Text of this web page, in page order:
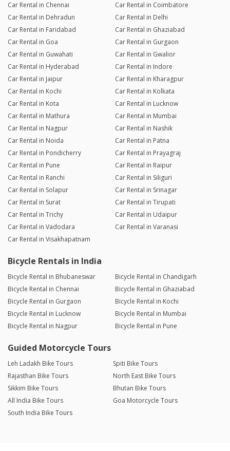
Car Rental in Chennai
Car Rental in Coimbatore
Car Rental in Dehradun
Car Rental in Delhi
Car Rental in Faridabad
Car Rental in Ghaziabad
Car Rental in Goa
Car Rental in Gurgaon
Car Rental in Guwahati
Car Rental in Gwalior
Car Rental in Hyderabad
Car Rental in Indore
Car Rental in Jaipur
Car Rental in Kharagpur
Car Rental in Kochi
Car Rental in Kolkata
Car Rental in Kota
Car Rental in Lucknow
Car Rental in Mathura
Car Rental in Mumbai
Car Rental in Nagpur
Car Rental in Nashik
Car Rental in Noida
Car Rental in Patna
Car Rental in Pondicherry
Car Rental in Prayagraj
Car Rental in Pune
Car Rental in Raipur
Car Rental in Ranchi
Car Rental in Siliguri
Car Rental in Solapur
Car Rental in Srinagar
Car Rental in Surat
Car Rental in Tirupati
Car Rental in Trichy
Car Rental in Udaipur
Car Rental in Vadodara
Car Rental in Varanasi
Car Rental in Visakhapatnam
Bicycle Rentals in India
Bicycle Rental in Bhubaneswar
Bicycle Rental in Chandigarh
Bicycle Rental in Chennai
Bicycle Rental in Ghaziabad
Bicycle Rental in Gurgaon
Bicycle Rental in Kochi
Bicycle Rental in Lucknow
Bicycle Rental in Mumbai
Bicycle Rental in Nagpur
Bicycle Rental in Pune
Guided Motorcycle Tours
Leh Ladakh Bike Tours
Spiti Bike Tours
Rajasthan Bike Tours
North East Bike Tours
Sikkim Bike Tours
Bhutan Bike Tours
All India Bike Tours
Goa Motorcycle Tours
South India Bike Tours